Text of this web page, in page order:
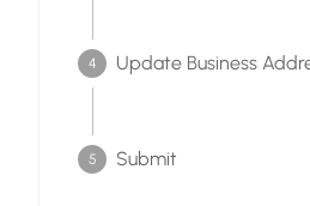
4 Update Business
5 Submit